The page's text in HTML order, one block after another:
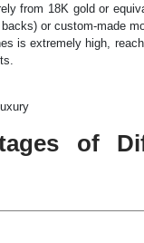
from 18K gold or
or custom-made
is extremely high,
of